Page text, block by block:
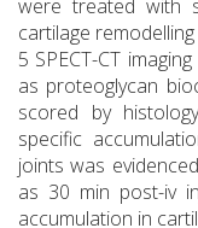
were treated with
cartilage
5 SPECT-CT
as proteoglycan
scored by
specific
joints was
as 30 min post-iv
accumulation in